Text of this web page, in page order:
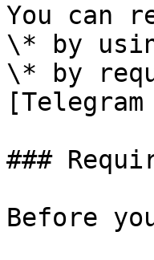
You can
\* by
\* by
###
Before